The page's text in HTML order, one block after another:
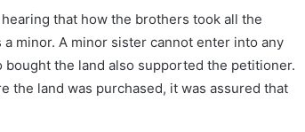
that how the brothers took all the
minor. A minor sister cannot enter into any
the land also supported the petitioner.
the land was purchased, it was assured that